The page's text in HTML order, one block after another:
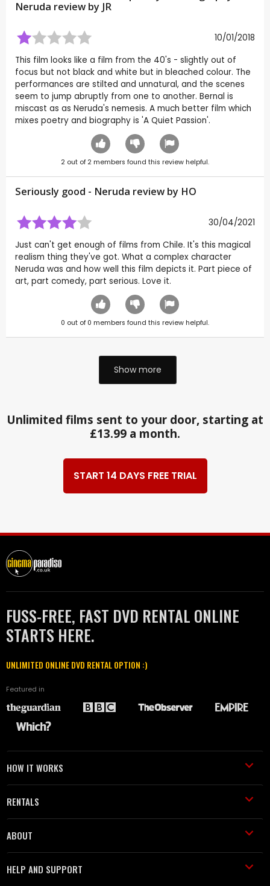
Neruda review by JR
10/01/2018
This film looks like a film from the 40's - slightly out of
focus but not black and white but in bleached colour. The
performances are stilted and unnatural, and the scenes
seem to jump abruptly from one to another. Bernal is
miscast as as Neruda's nemesis. A much better film which
mixes poetry and biography is 'A Quiet Passion'.
2 out of 2 members found this review helpful.
Seriously good - Neruda review by HO
30/04/2021
Just can't get enough of films from Chile. It's this magical
realism thing they've got. What a complex character
Neruda was and how well this film depicts it. Part piece of
art, part comedy, part serious. Love it.
0 out of 0 members found this review helpful.
Show more
Unlimited films sent to your door, starting at
£13.99 a month.
START 14 DAYS FREE TRIAL
FUSS-FREE, FAST DVD RENTAL ONLINE
STARTS HERE.
UNLIMITED ONLINE DVD RENTAL OPTION :)
Featured in
HOW IT WORKS
RENTALS
ABOUT
HELP AND SUPPORT